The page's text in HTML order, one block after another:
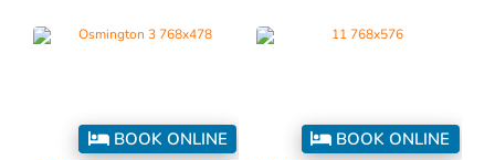
BOOK ONLINE BOOK ONLINE